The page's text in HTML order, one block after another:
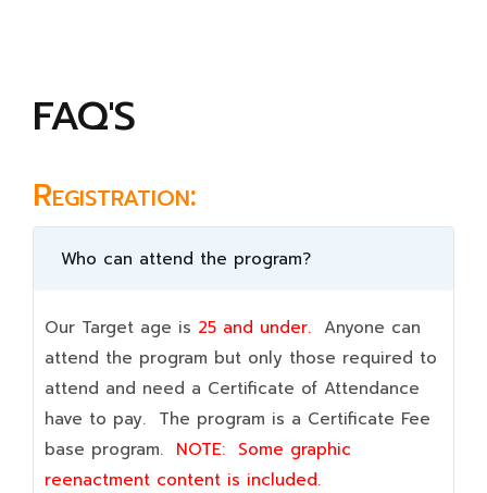
FAQ'S
Registration:
Who can attend the program?
Our Target age is 25 and under. Anyone can
attend the program but only those required to
attend and need a Certificate of Attendance
have to pay. The program is a Certificate Fee
base program. NOTE: Some graphic
reenactment content is included.